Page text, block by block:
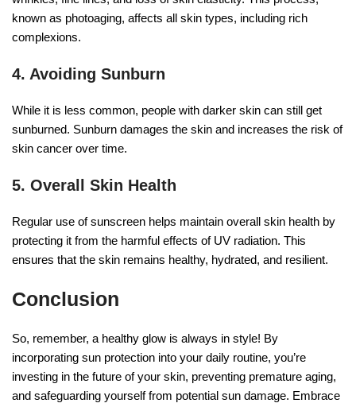
known as photoaging, affects all skin types, including rich
complexions.
4. Avoiding Sunburn
While it is less common, people with darker skin can still get
sunburned. Sunburn damages the skin and increases the risk of
skin cancer over time.
5. Overall Skin Health
Regular use of sunscreen helps maintain overall skin health by
protecting it from the harmful effects of UV radiation. This
ensures that the skin remains healthy, hydrated, and resilient.
Conclusion
So, remember, a healthy glow is always in style! By
incorporating sun protection into your daily routine, you’re
investing in the future of your skin, preventing premature aging,
and safeguarding yourself from potential sun damage. Embrace